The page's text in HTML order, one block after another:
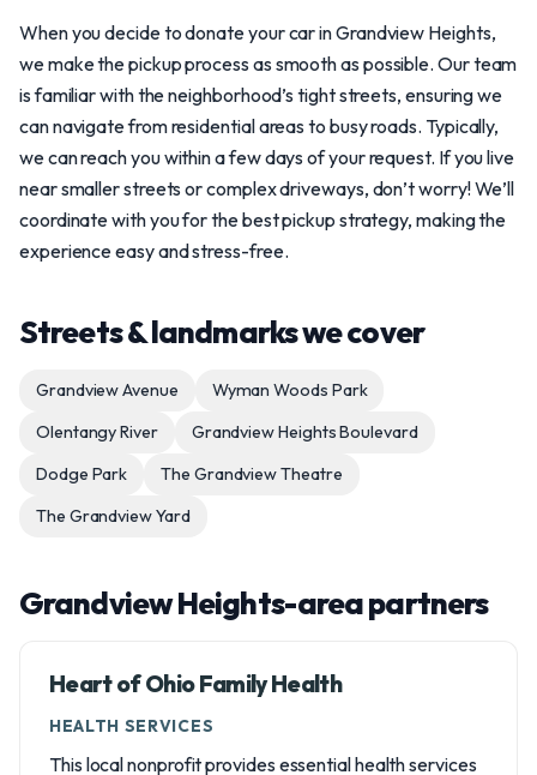
When you decide to donate your car in Grandview Heights,
we make the pickup process as smooth as possible. Our team
is familiar with the neighborhood’s tight streets, ensuring we
can navigate from residential areas to busy roads. Typically,
we can reach you within a few days of your request. If you live
near smaller streets or complex driveways, don’t worry! We’ll
coordinate with you for the best pickup strategy, making the
experience easy and stress-free.
Streets & landmarks we cover
Grandview Avenue
Wyman Woods Park
Olentangy River
Grandview Heights Boulevard
Dodge Park
The Grandview Theatre
The Grandview Yard
Grandview Heights-area partners
Heart of Ohio Family Health
HEALTH SERVICES
This local nonprofit provides essential health services